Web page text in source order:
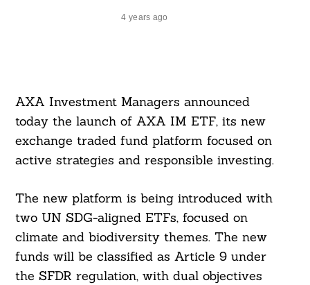
4 years ago
AXA Investment Managers announced
today the launch of AXA IM ETF, its new
exchange traded fund platform focused on
active strategies and responsible investing.
The new platform is being introduced with
two UN SDG-aligned ETFs, focused on
climate and biodiversity themes. The new
funds will be classified as Article 9 under
the SFDR regulation, with dual objectives